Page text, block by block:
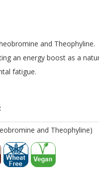
and Theophyline.
an energy boost as a
fatigue.
and Theophyline)